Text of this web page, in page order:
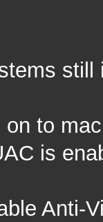
still
on to
is
Anti-